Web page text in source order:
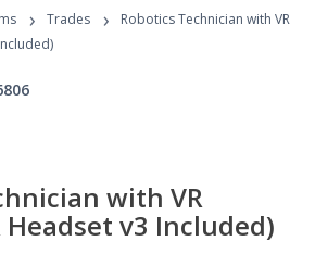
Programs
› Trades ›
Robotics Technician with VR
with VR
Headset v3 Included)